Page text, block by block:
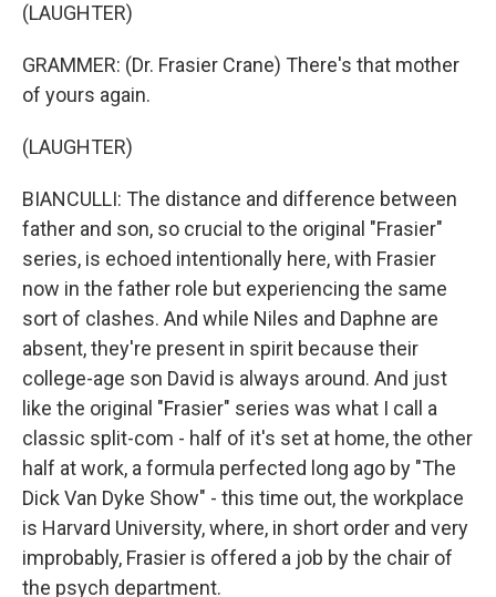
(LAUGHTER)
GRAMMER: (Dr. Frasier Crane) There's that mother
of yours again.
(LAUGHTER)
BIANCULLI: The distance and difference between
father and son, so crucial to the original "Frasier"
series, is echoed intentionally here, with Frasier
now in the father role but experiencing the same
sort of clashes. And while Niles and Daphne are
absent, they're present in spirit because their
college-age son David is always around. And just
like the original "Frasier" series was what I call a
classic split-com - half of it's set at home, the other
half at work, a formula perfected long ago by "The
Dick Van Dyke Show" - this time out, the workplace
is Harvard University, where, in short order and very
improbably, Frasier is offered a job by the chair of
the psych department.